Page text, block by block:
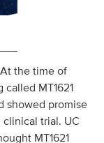
the time of
MT1621
showed promise
trial. UC
MT1621